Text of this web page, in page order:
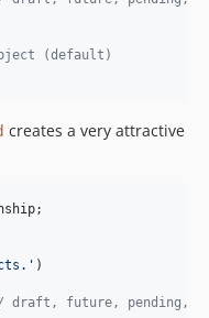
(default)
creates a very attractive
;
' )
draft, future, pending,